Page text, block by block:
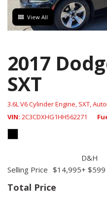
View All
2017
SXT
3.6L V6 Cylinder Engine, SXT,
VIN 2C3CDXHG1HH562271
Total Price
Selling Price $14,995
D&H
+ $599